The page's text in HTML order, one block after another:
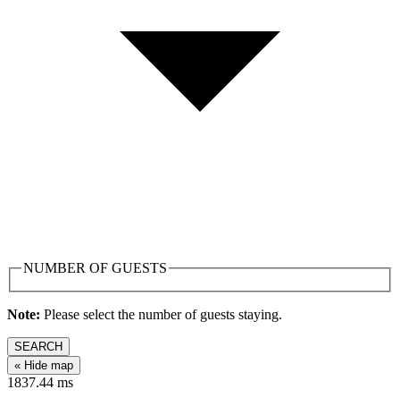
NUMBER OF GUESTS
Note: Please select the number of guests staying.
SEARCH
« Hide map
1837.44 ms